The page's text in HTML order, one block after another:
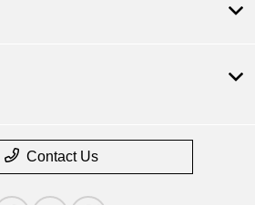
Contact Us